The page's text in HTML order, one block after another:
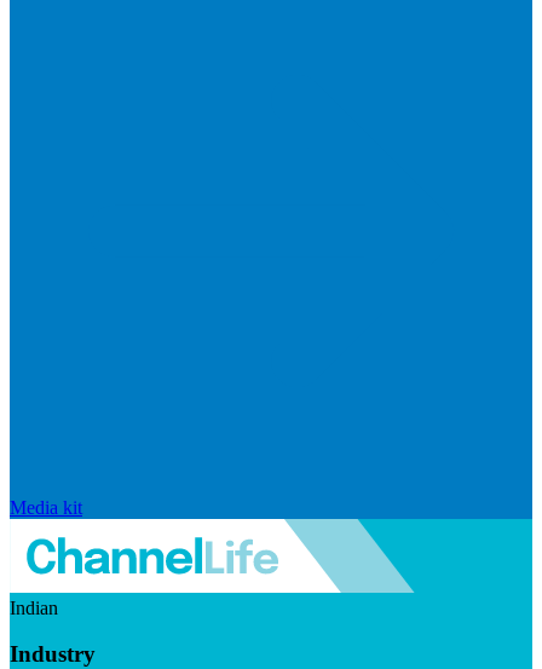
Media kit
Indian
Industry